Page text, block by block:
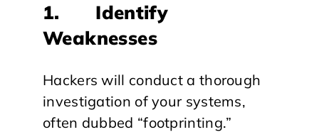
1. Identify
Weaknesses
Hackers will conduct a thorough
investigation of your systems,
often dubbed “footprinting.”